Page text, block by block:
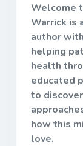
Welcome
Warrick is
author
helping
health
educated
to
how this
love.